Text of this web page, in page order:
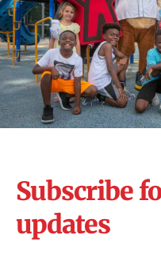
Subscribe
updates